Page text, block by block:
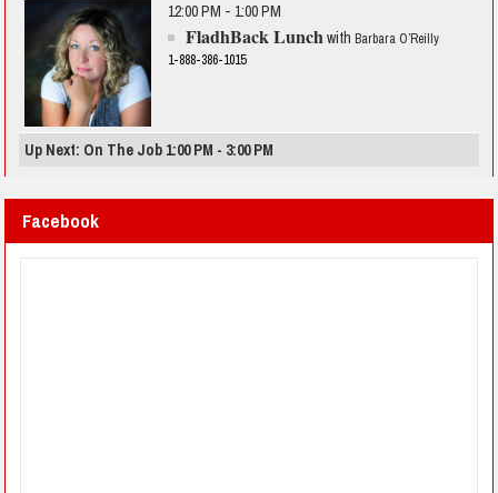
12:00 PM - 1:00 PM
FladhBack Lunchwith Barbara O’Reilly
1-888-386-1015
Up Next: On The Job 1:00 PM - 3:00 PM
Facebook